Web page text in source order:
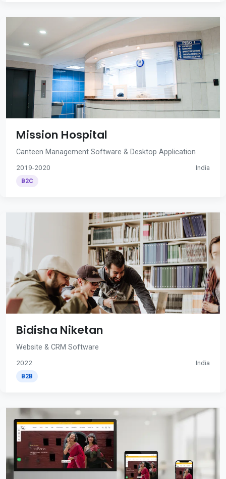
Mission Hospital
Canteen Management Software & Desktop Application
2019-2020 India
B2C
Bidisha Niketan
Website & CRM Software
2022 India
B2B